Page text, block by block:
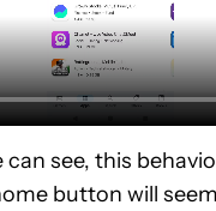
see, this
button will